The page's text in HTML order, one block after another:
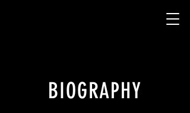
BIOGRAPHY